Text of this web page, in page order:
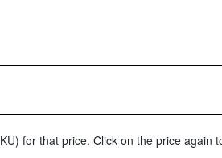
for that price. Click on the price again